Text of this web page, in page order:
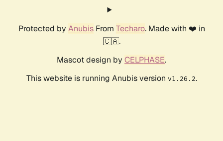
Protected by AnubisFrom Techaro. Made with ❤️ in
🇨🇦.
Mascot design by CELPHASE.
This website is running Anubis version v1.26.2.